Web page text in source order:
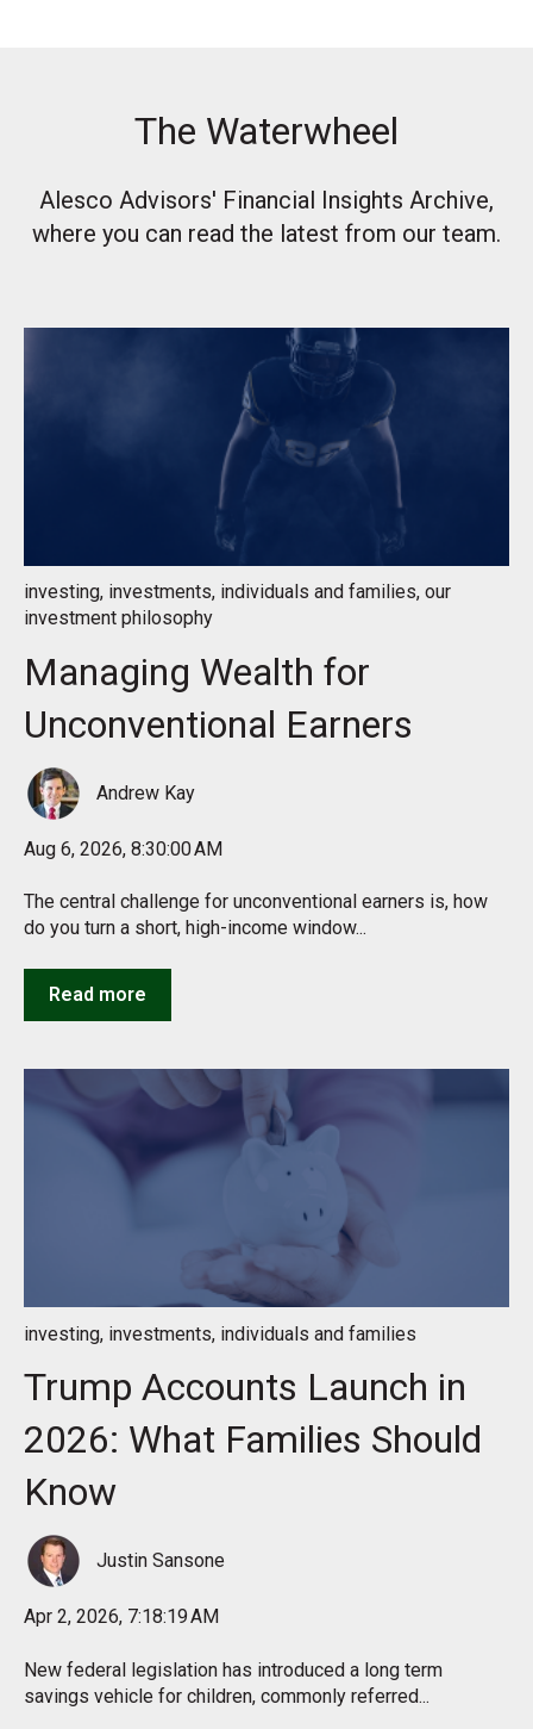
The Waterwheel
Alesco Advisors' Financial Insights Archive,
where you can read the latest from our team.
investing, investments, individuals and families, our
investment philosophy
Managing Wealth for
Unconventional Earners
Andrew Kay
Aug 6, 2026, 8:30:00 AM
The central challenge for unconventional earners is, how
do you turn a short, high-income window...
Read more
investing, investments, individuals and families
Trump Accounts Launch in
2026: What Families Should
Know
Justin Sansone
Apr 2, 2026, 7:18:19 AM
New federal legislation has introduced a long term
savings vehicle for children, commonly referred...